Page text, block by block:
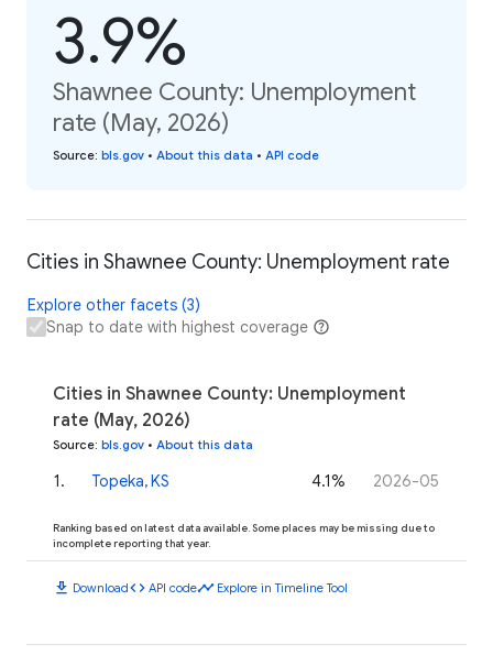
3.9%
Shawnee County: Unemployment
rate (May, 2026)
Source: bls.gov • About this data • API code
Cities in Shawnee County: Unemployment rate
Explore other facets (3)
Snap to date with highest coverage
Cities in Shawnee County: Unemployment
rate (May, 2026)
Source: bls.gov • About this data
1 . Topeka, KS 4.1% 2026-05
Ranking based on latest data available. Some places may be missing due to
incomplete reporting that year.
download Downloadcode API codetimeline Explore in Timeline Tool